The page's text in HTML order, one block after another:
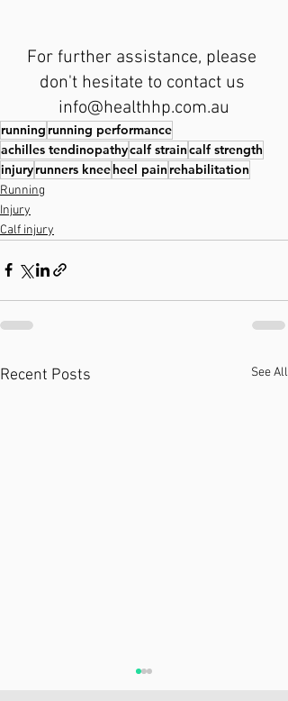
For further assistance, please
don't hesitate to contact us
info@healthhp.com.au
running running performance
achilles tendinopathycalf straincalf strength
injuryrunners kneeheel pain rehabilitation
Running
Injury
Calf injury
Recent Posts See All